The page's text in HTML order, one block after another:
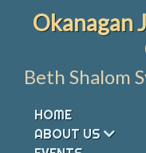
Okanagan
Beth Shalom
HOME
ABOUT US